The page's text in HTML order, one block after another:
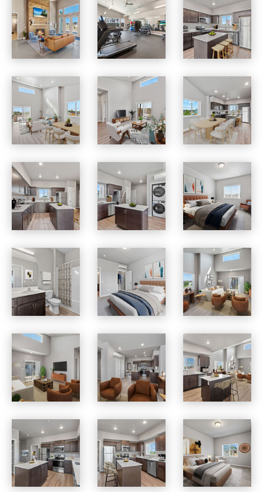
Skyview Heights apartments — community photo Skyview Heights apartments — community photo Skyview Heights apartments — community photo
Skyview Heights apartments — community photo Skyview Heights apartments — community photo
Skyview Heights apartments — community photo Skyview Heights apartments — community photo